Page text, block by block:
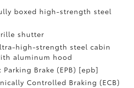
boxed high-strength steel
shutter
high-strength steel cabin
aluminum hood
Parking Brake (EPB) [epb]
Controlled Braking (ECB)